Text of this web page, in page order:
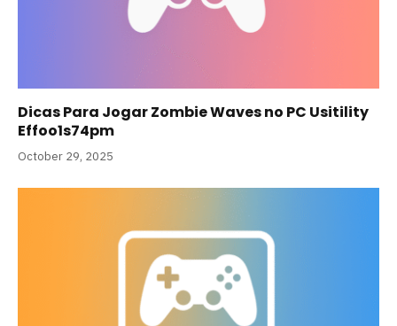
Dicas Para Jogar Zombie Waves no PC Usitility
Effoo1s74pm
October 29, 2025